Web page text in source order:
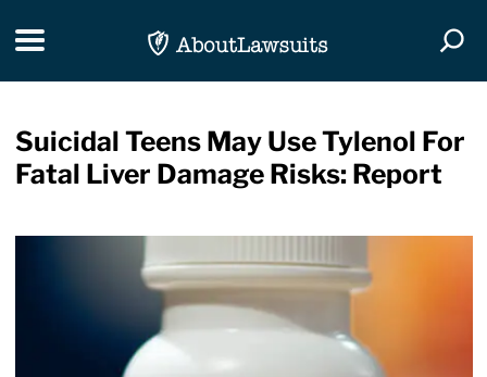
Toggle navigation
Suicidal Teens May Use Tylenol For
Fatal Liver Damage Risks: Report